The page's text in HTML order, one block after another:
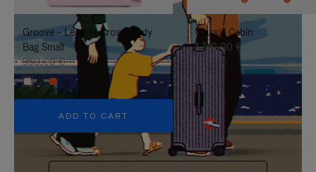
IT
IT
Groove - Leather Cross-Body
Bag Small
950,00 €
+5
ADD TO CART
Classic Cabin
1.740,00 €